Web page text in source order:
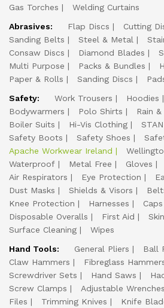
Gas Torches
Welding Curtains
Abrasives:
Flap Discs Cutting
Sanding Belts
Steel & Metal
Consaw Discs
Diamond Blades
Multi Purpose
Packs & Bundles
Paper & Rolls
Sanding Discs
Safety:
Work Trousers Hoodies
Bodywarmers
Polo Shirts
Rain
Boiler Suits
Hi-Vis Clothing
Safety Boots
Safety Shoes
Apache Workwear Ireland
Waterproof
Metal Free Gloves
Air Respirators
Eye Protection
Dust Masks
Shields & Visors
Knee Protection
Harnesses
Disposable Overalls
First Aid
Surface Cleaning
Wipes
Hand Tools:
General Pliers
Ball
Claw Hammers
Fibreglass
Screwdriver Sets
Hand Saws
Screw Clamps
Adjustable Wrenches
Files
Trimming Knives Knife